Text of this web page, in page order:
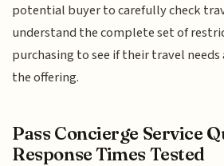
potential buyer to carefully check
understand the complete set of
purchasing to see if their travel
the offering.
Pass Concierge Service
Response Times Tested